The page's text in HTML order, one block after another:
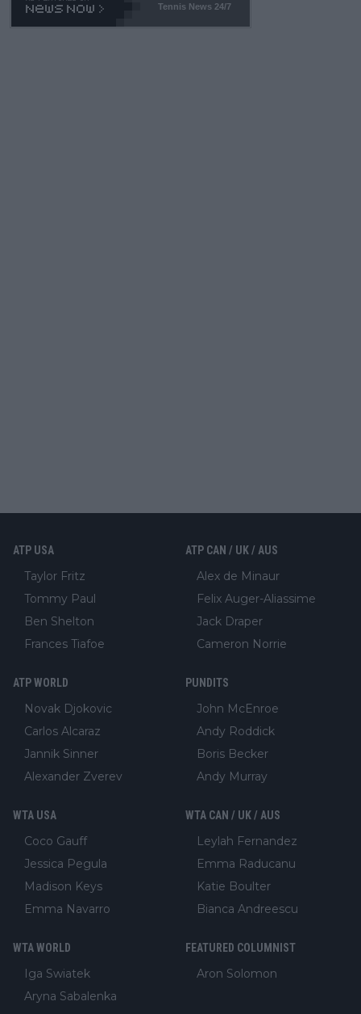
Tennis News 24/7
ATP USA
Taylor Fritz
Tommy Paul
Ben Shelton
Frances Tiafoe
ATP CAN / UK / AUS
Alex de Minaur
Felix Auger-Aliassime
Jack Draper
Cameron Norrie
ATP WORLD
Novak Djokovic
Carlos Alcaraz
Jannik Sinner
Alexander Zverev
PUNDITS
John McEnroe
Andy Roddick
Boris Becker
Andy Murray
WTA USA
Coco Gauff
Jessica Pegula
Madison Keys
Emma Navarro
WTA CAN / UK / AUS
Leylah Fernandez
Emma Raducanu
Katie Boulter
Bianca Andreescu
WTA WORLD
Iga Swiatek
Aryna Sabalenka
FEATURED COLUMNIST
Aron Solomon